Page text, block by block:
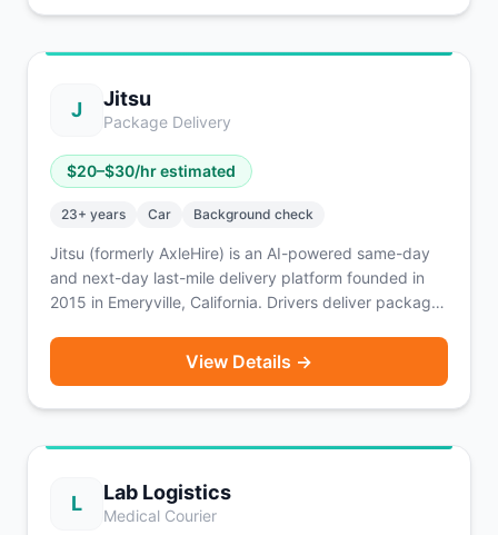
J Jitsu
Package Delivery
$20–$30/hr estimated
23+ years Car Background check
Jitsu (formerly AxleHire) is an AI-powered same-day
and next-day last-mile delivery platform founded in
2015 in Emeryville, California. Drivers deliver packages
Nespresso. Routes are pre-planned and scheduled in
advance so you know your earnings before you start.
over waiting for on-demand orders.
View Details →
L Lab Logistics
Medical Courier